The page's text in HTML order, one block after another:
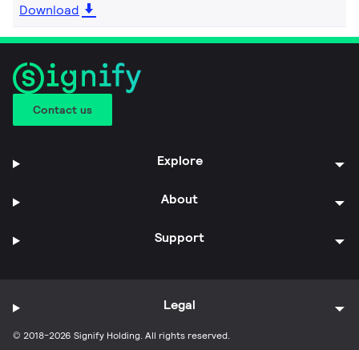
Download
Contact us
Explore
About
Support
© 2018-2026 Signify Holding. All rights reserved.
Legal